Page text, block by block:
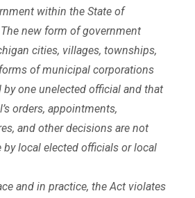
within the State of
new form of government
cities, villages, townships,
of municipal corporations
by one unelected official and that
orders, appointments,
and other decisions are not
by local elected officials or local
and in practice, the Act violates